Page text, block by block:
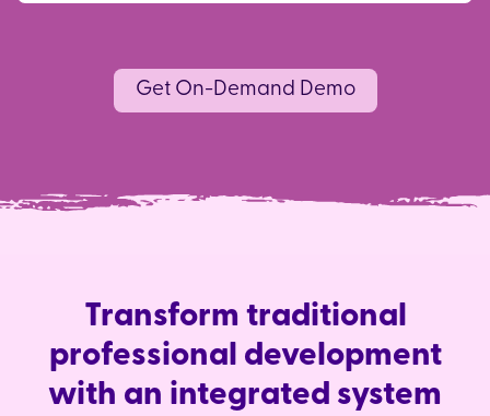
Get On-Demand Demo
Transform traditional
professional development
with an integrated system